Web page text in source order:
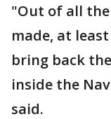
"Out of all
made, at
bring back
inside the
said.